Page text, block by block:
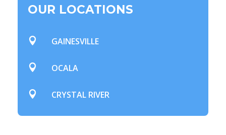
OUR LOCATIONS
 GAINESVILLE
 OCALA
 CRYSTAL RIVER